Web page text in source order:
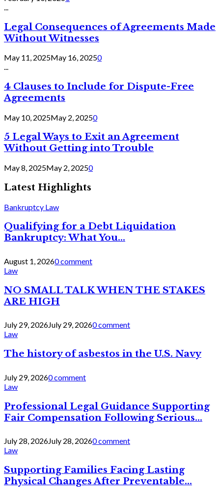
Legal Consequences of Agreements Made
Without Witnesses
May 11, 2025May 16, 20250
...
4 Clauses to Include for Dispute-Free
Agreements
May 10, 2025May 2, 20250
5 Legal Ways to Exit an Agreement
Without Getting into Trouble
May 8, 2025May 2, 20250
Latest Highlights
Bankruptcy Law
Qualifying for a Debt Liquidation
Bankruptcy: What You...
August 1, 20260 comment
Law
NO SMALL TALK WHEN THE STAKES
ARE HIGH
July 29, 2026July 29, 20260 comment
Law
The history of asbestos in the U.S. Navy
July 29, 20260 comment
Law
Professional Legal Guidance Supporting
Fair Compensation Following Serious...
July 28, 2026July 28, 20260 comment
Law
Supporting Families Facing Lasting
Physical Changes After Preventable...